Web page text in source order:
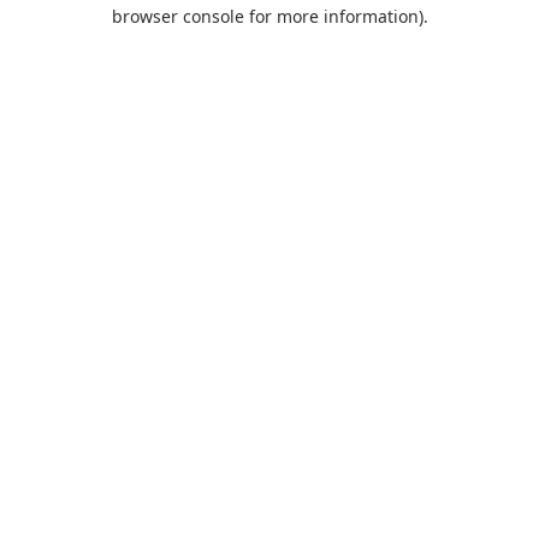
browser console for more information).